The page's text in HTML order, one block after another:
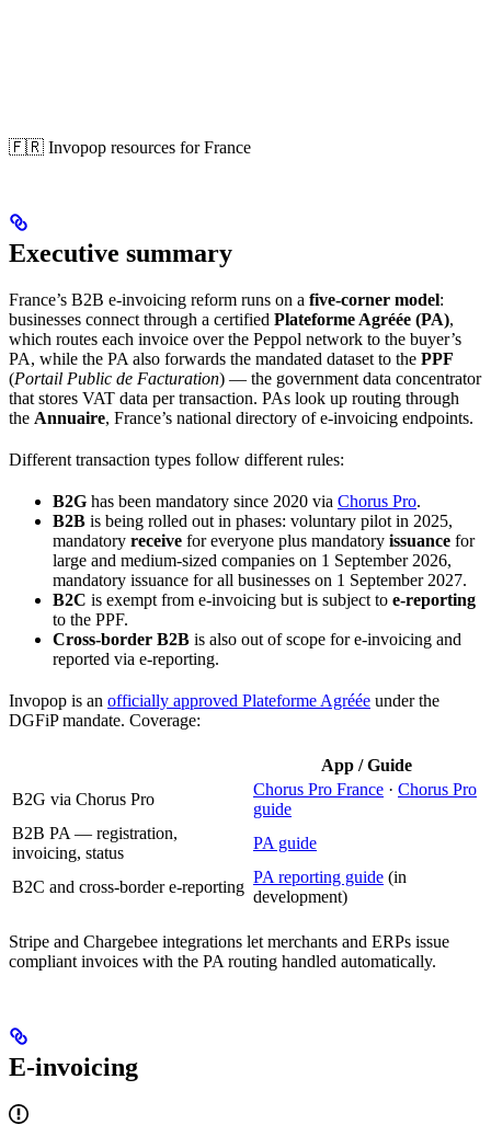
🇫🇷 Invopop resources for France
Executive summary
France’s B2B e-invoicing reform runs on a five-corner model:
businesses connect through a certified Plateforme Agréée (PA),
which routes each invoice over the Peppol network to the buyer’s
PA, while the PA also forwards the mandated dataset to the PPF
(Portail Public de Facturation) — the government data concentrator
that stores VAT data per transaction. PAs look up routing through
the Annuaire, France’s national directory of e-invoicing endpoints.
Different transaction types follow different rules:
B2G has been mandatory since 2020 via Chorus Pro.
B2B is being rolled out in phases: voluntary pilot in 2025,
mandatory receive for everyone plus mandatory issuance for
large and medium-sized companies on 1 September 2026,
mandatory issuance for all businesses on 1 September 2027.
B2C is exempt from e-invoicing but is subject to e-reporting
to the PPF.
Cross-border B2B is also out of scope for e-invoicing and
reported via e-reporting.
Invopop is an officially approved Plateforme Agréée under the
DGFiP mandate. Coverage:
App / Guide
B2G via Chorus Pro
Chorus Pro France · Chorus Pro
guide
B2B PA — registration,
invoicing, status
PA guide
B2C and cross-border e-reporting
PA reporting guide (in
development)
Stripe and Chargebee integrations let merchants and ERPs issue
compliant invoices with the PA routing handled automatically.
E-invoicing